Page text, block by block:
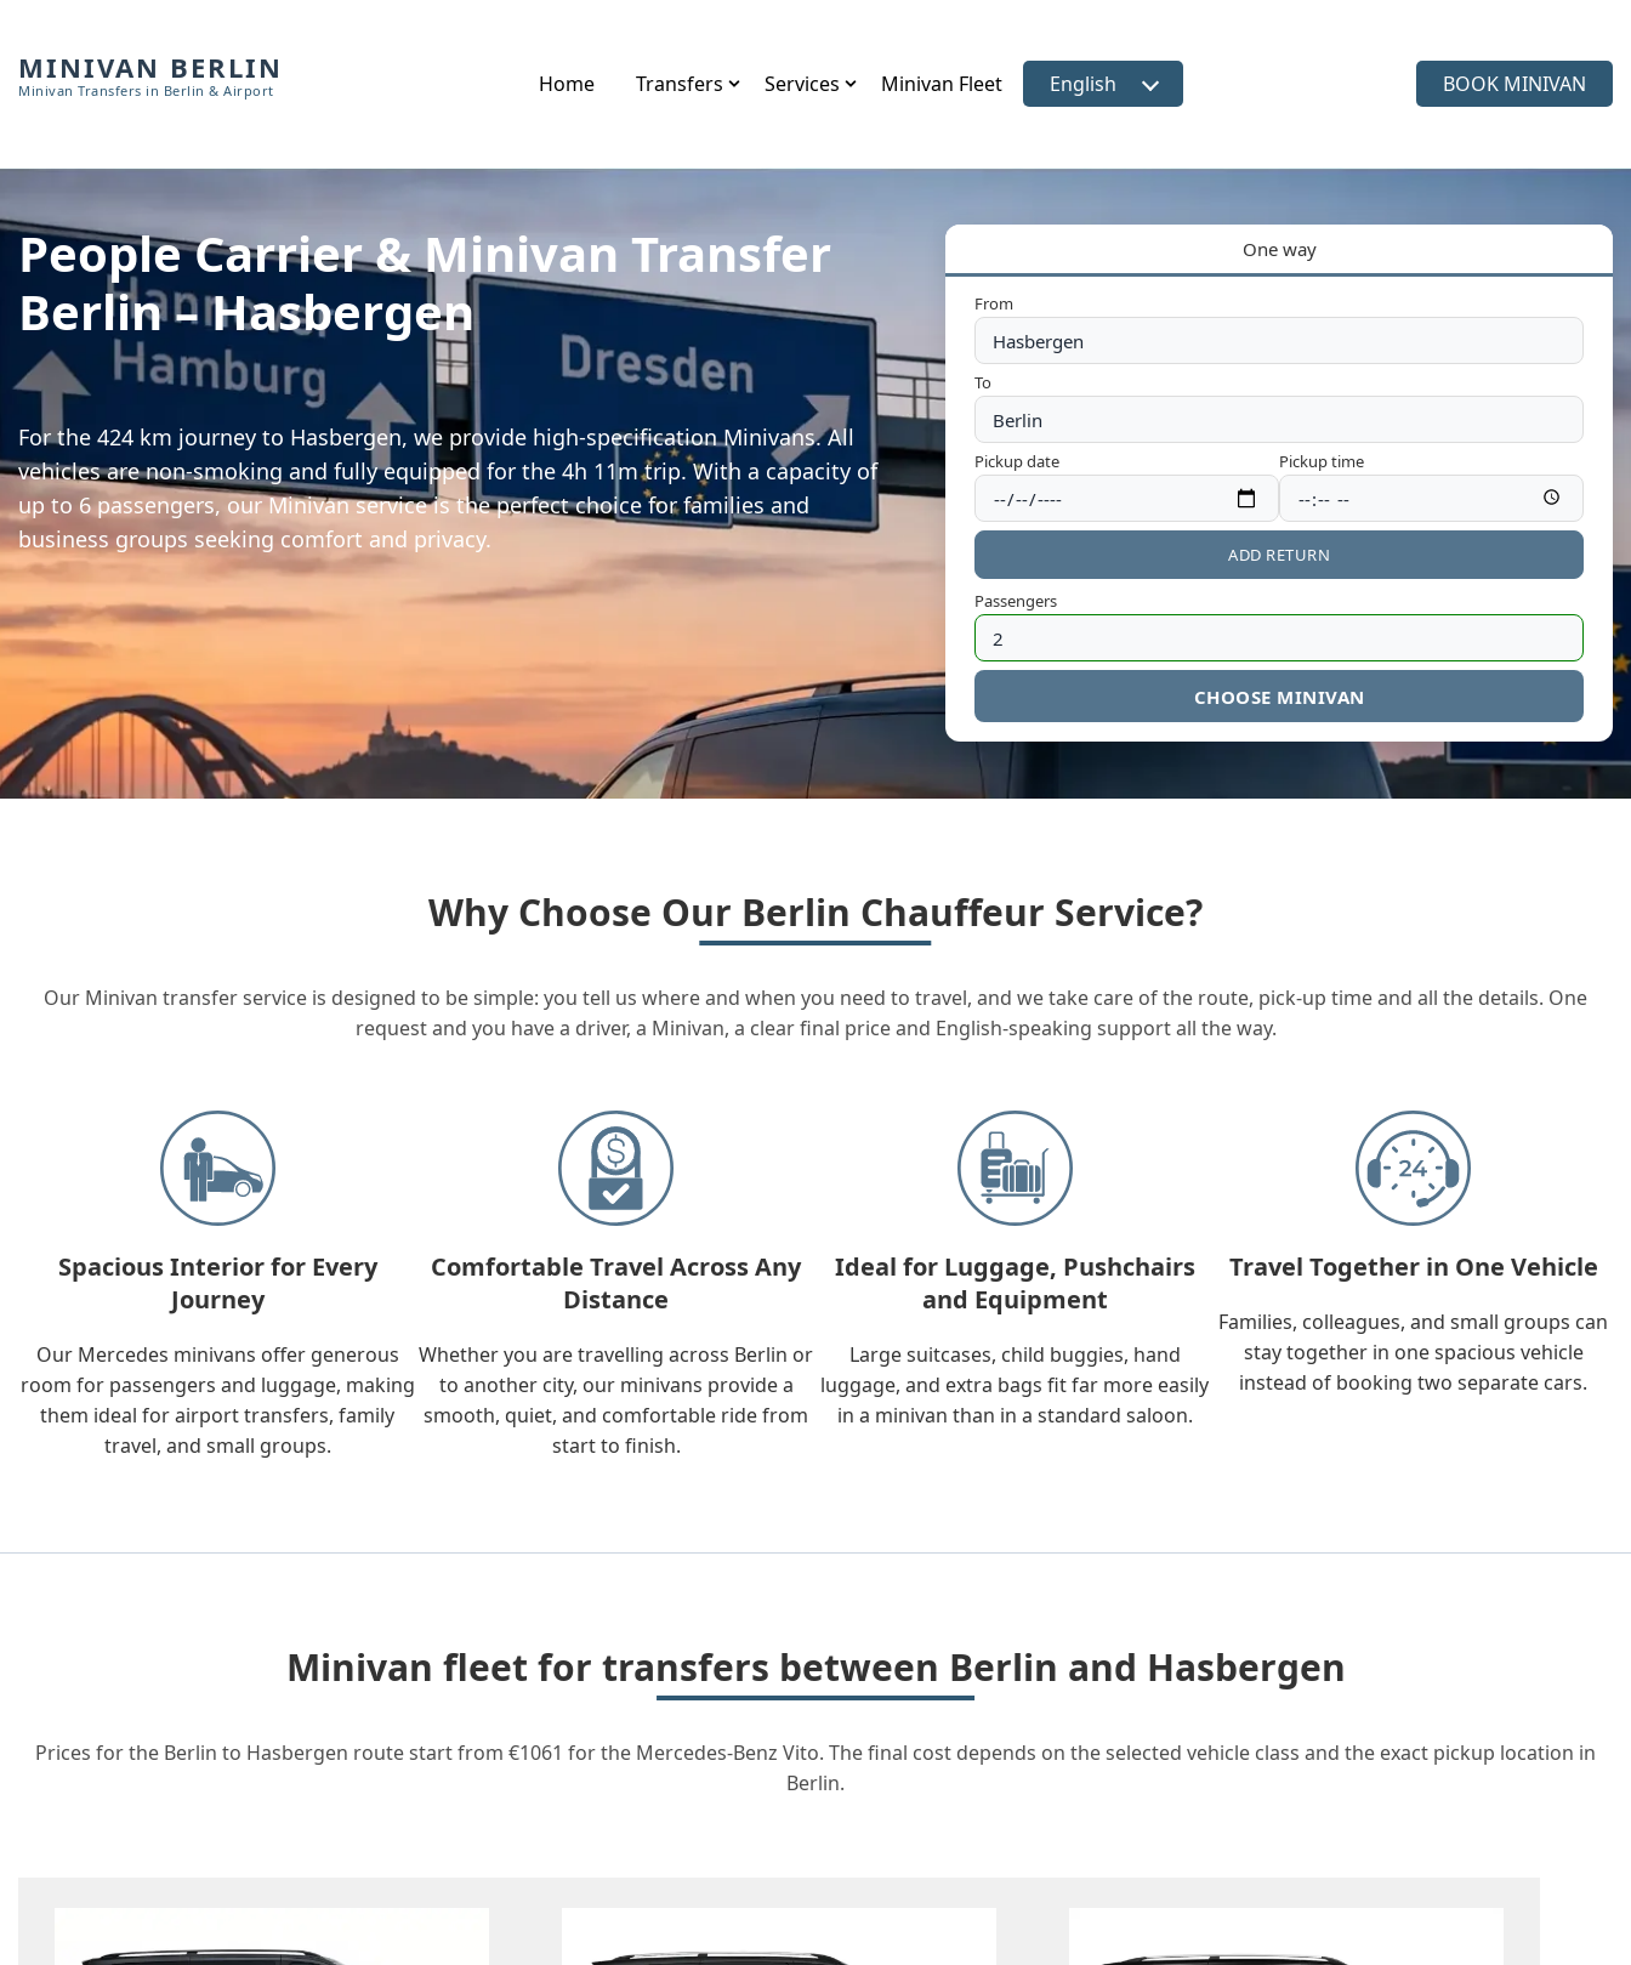
MINIVAN BERLIN
Minivan Transfers in Berlin & Airport Home Transfers Services Minivan Fleet Select language
English BOOK MINIVAN
People Carrier & Minivan Transfer
Berlin – Hasbergen
For the 424 km journey to Hasbergen, we provide high-specification Minivans. All
vehicles are non-smoking and fully equipped for the 4h 11m trip. With a capacity of
up to 6 passengers, our Minivan service is the perfect choice for families and
business groups seeking comfort and privacy.
One way
From
To
Pickup date Pickup time
ADD RETURN
Passengers
CHOOSE MINIVAN
Why Choose Our Berlin Chauffeur Service?
Our Minivan transfer service is designed to be simple: you tell us where and when you need to travel, and we take care of the route, pick-up time and all the details. One
request and you have a driver, a Minivan, a clear final price and English-speaking support all the way.
Spacious Interior for Every
Journey
Our Mercedes minivans offer generous
room for passengers and luggage, making
them ideal for airport transfers, family
travel, and small groups.
Comfortable Travel Across Any
Distance
Whether you are travelling across Berlin or
to another city, our minivans provide a
smooth, quiet, and comfortable ride from
start to finish.
Ideal for Luggage, Pushchairs
and Equipment
Large suitcases, child buggies, hand
luggage, and extra bags fit far more easily
in a minivan than in a standard saloon.
Travel Together in One Vehicle
Families, colleagues, and small groups can
stay together in one spacious vehicle
instead of booking two separate cars.
Minivan fleet for transfers between Berlin and Hasbergen
Prices for the Berlin to Hasbergen route start from €1061 for the Mercedes-Benz Vito. The final cost depends on the selected vehicle class and the exact pickup location in
Berlin.